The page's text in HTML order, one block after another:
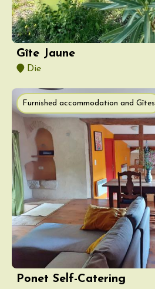
Gîte Jaune
Die
Furnished accommodation and Gîtes
Ponet Self-Catering